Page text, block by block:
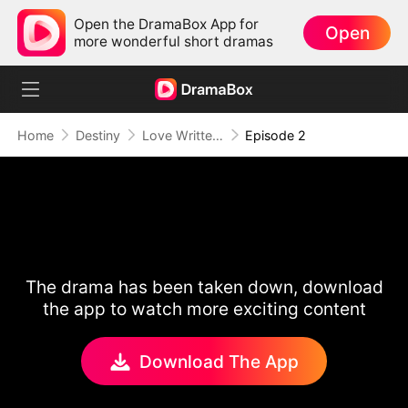
Open the DramaBox App for
more wonderful short dramas
Open
Home Destiny Love Written in the Stars Episode 2
The drama has been taken down, download
the app to watch more exciting content
Download The App